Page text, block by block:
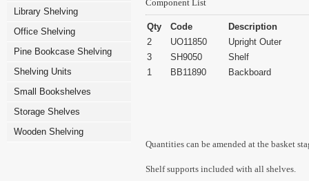
Library Shelving
Office Shelving
Pine Bookcase Shelving
Shelving Units
Small Bookshelves
Storage Shelves
Wooden Shelving
Component List
Qty Code
Description
2
UO11850
Upright Outer
3
SH9050
Shelf
1
BB11890 Backboard
Quantities can be amended at the basket
Shelf supports included with all shelves.